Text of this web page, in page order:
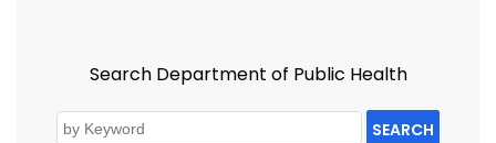
Search Department of Public Health
SEARCH